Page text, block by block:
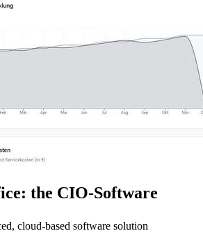
the CIO-Software
cloud-based software solution